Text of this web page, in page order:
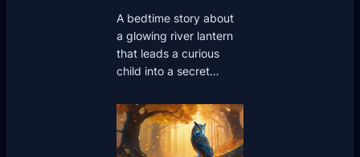
A bedtime story about
a glowing river lantern
that leads a curious
child into a secret…